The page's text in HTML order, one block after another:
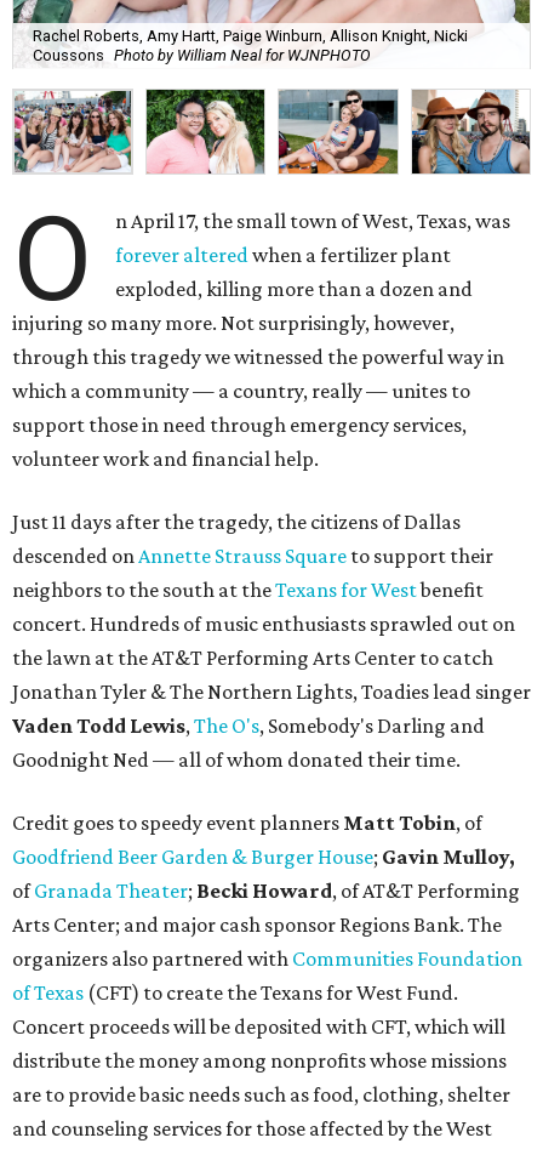
Rachel Roberts, Amy Hartt, Paige Winburn, Allison Knight, Nicki
Coussons Photo by William Neal for WJNPHOTO
O
n April 17, the small town of West, Texas, was
forever alteredwhen a fertilizer plant
exploded, killing more than a dozen and
injuring so many more. Not surprisingly, however,
through this tragedy we witnessed the powerful way in
which a community — a country, really — unites to
support those in need through emergency services,
volunteer work and financial help.
Just 11 days after the tragedy, the citizens of Dallas
descended onAnnette Strauss Square to support their
neighbors to the south at theTexans for Westbenefit
concert. Hundreds of music enthusiasts sprawled out on
the lawn at the AT&T Performing Arts Center to catch
Jonathan Tyler & The Northern Lights, Toadies lead singer
Vaden Todd Lewis,The O's, Somebody's Darling and
Goodnight Ned — all of whom donated their time.
Credit goes to speedy event planners Matt Tobin, of
Goodfriend Beer Garden & Burger House; Gavin Mulloy,
ofGranada Theater; Becki Howard, of AT&T Performing
Arts Center; and major cash sponsor Regions Bank. The
organizers also partnered with Communities Foundation
of Texas (CFT) to create the Texans for West Fund.
Concert proceeds will be deposited with CFT, which will
distribute the money among nonprofits whose missions
are to provide basic needs such as food, clothing, shelter
and counseling services for those affected by the West